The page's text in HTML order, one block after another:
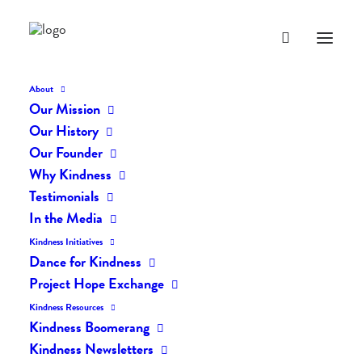
About
Our Mission
Our History
Our Founder
Why Kindness
Testimonials
In the Media
Kindness Initiatives
Dance for Kindness
Project Hope Exchange
Kindness Resources
Kindness Boomerang
Kindness Newsletters
The Daily Kindness Digest
NOVEMBER 12, 2018
The Daily Kindness Digest #689